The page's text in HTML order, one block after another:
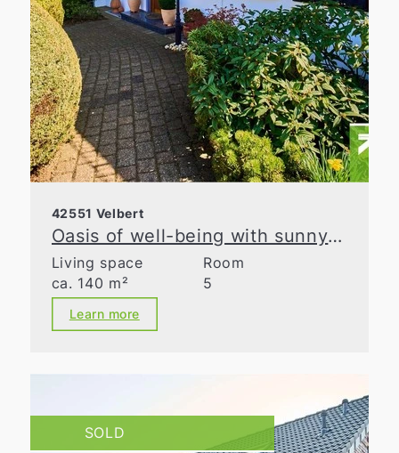
42551 Velbert
Oasis of well-being with sunny garden in prime location in Velbert
Living space
ca. 140 m²
Room
5
Learn more
SOLD